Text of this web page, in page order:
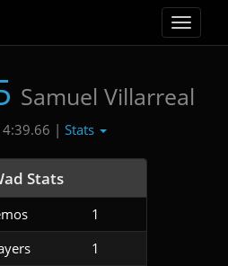
Toggle
Samuel Villarreal
| Stats
Stats
1
1